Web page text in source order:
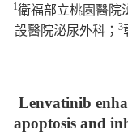
1衛福部立桃園醫院
設醫院泌尿外科； 3
Lenvatinib
apoptosis and